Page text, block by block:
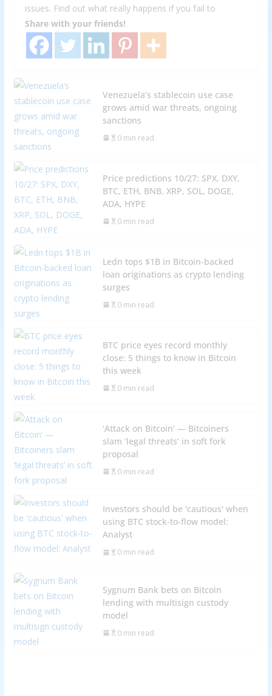
issues. Find out what really happens if you fail to
Share with your friends!
Venezuela’s stablecoin use case
grows amid war threats, ongoing
sanctions
0 min read
Price predictions 10/27: SPX, DXY,
BTC, ETH, BNB, XRP, SOL, DOGE,
ADA, HYPE
0 min read
Ledn tops $1B in Bitcoin-backed
loan originations as crypto lending
surges
0 min read
BTC price eyes record monthly
close: 5 things to know in Bitcoin
this week
0 min read
‘Attack on Bitcoin’ — Bitcoiners
slam ‘legal threats’ in soft fork
proposal
0 min read
Investors should be 'cautious' when
using BTC stock-to-flow model:
Analyst
0 min read
Sygnum Bank bets on Bitcoin
lending with multisign custody
model
0 min read